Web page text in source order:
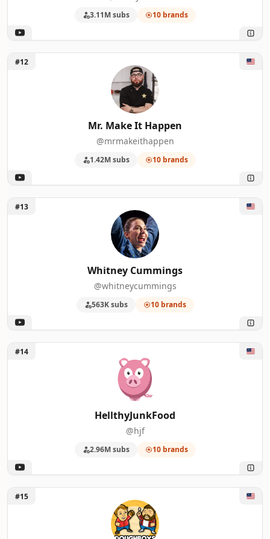
3.11M subs 10 brands
Unlock Mr. Make It Happen
#12
Mr. Make It Happen
@mrmakeithappen
1.42M subs 10 brands
Unlock Whitney Cummings
#13
Whitney Cummings
@whitneycummings
563K subs 10 brands
Unlock HellthyJunkFood
#14
HellthyJunkFood
@hjf
2.96M subs 10 brands
Unlock Doughboys Media
#15